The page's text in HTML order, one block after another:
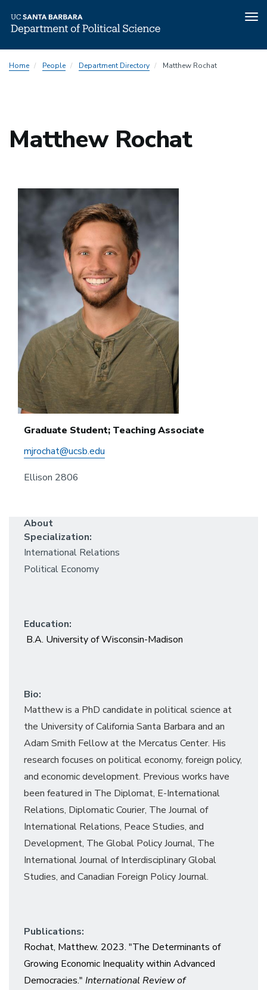
toHome People Department Directory Matthew Rochat
Matthew Rochat
Graduate Student; Teaching Associate
mjrochat@ucsb.edu
Ellison 2806
About
Specialization:
International Relations
Political Economy
Education:
B.A. University of Wisconsin-Madison
Bio:
Matthew is a PhD candidate in political science at
the University of California Santa Barbara and an
Adam Smith Fellow at the Mercatus Center. His
research focuses on political economy, foreign policy,
and economic development. Previous works have
been featured in The Diplomat, E-International
Relations, Diplomatic Courier, The Journal of
International Relations, Peace Studies, and
Development, The Global Policy Journal, The
International Journal of Interdisciplinary Global
Studies, and Canadian Foreign Policy Journal.
Publications:
Rochat, Matthew. 2023. "The Determinants of
Growing Economic Inequality within Advanced
Democracies." International Review of